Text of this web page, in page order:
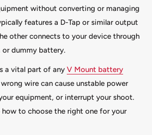
without converting or managing
features a D-Tap or similar output
other connects to your device through
or dummy battery.
a vital part of any V Mount battery
wire can cause unstable power
equipment, or interrupt your shoot.
how to choose the right one for your